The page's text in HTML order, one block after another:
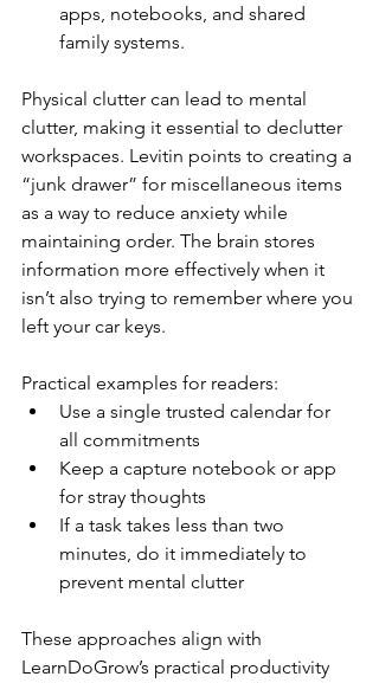
apps, notebooks, and shared
family systems.
Physical clutter can lead to mental
clutter, making it essential to declutter
workspaces. Levitin points to creating a
“junk drawer” for miscellaneous items
as a way to reduce anxiety while
maintaining order. The brain stores
information more effectively when it
isn’t also trying to remember where you
left your car keys.
Practical examples for readers:
Use a single trusted calendar for
all commitments
Keep a capture notebook or app
for stray thoughts
If a task takes less than two
minutes, do it immediately to
prevent mental clutter
These approaches align with
LearnDoGrow’s practical productivity